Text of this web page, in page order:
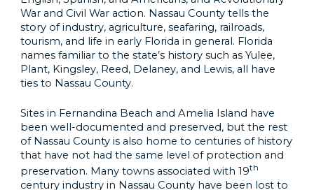
War and Civil War action. Nassau County tells the
story of industry, agriculture, seafaring, railroads,
tourism, and life in early Florida in general. Florida
names familiar to the state’s history such as Yulee,
Plant, Kingsley, Reed, Delaney, and Lewis, all have
ties to Nassau County.
Sites in Fernandina Beach and Amelia Island have
been well-documented and preserved, but the rest
of Nassau County is also home to centuries of history
that have not had the same level of protection and
preservation. Many towns associated with 19th
century industry in Nassau County have been lost to